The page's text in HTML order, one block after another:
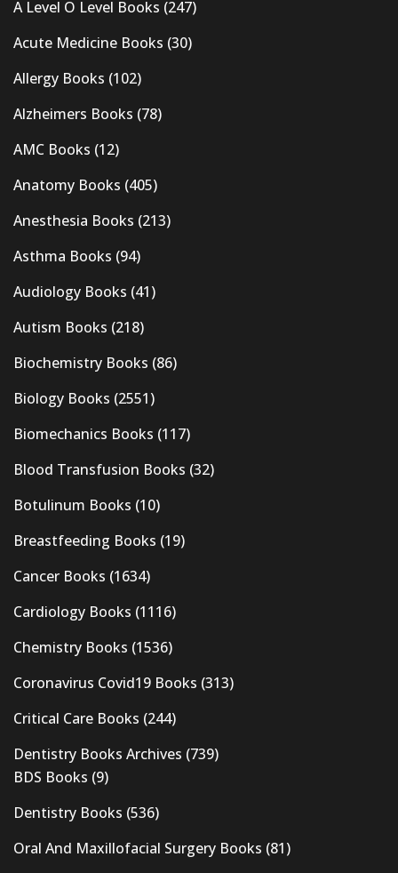
A Level O Level Books (247)
Acute Medicine Books (30)
Allergy Books (102)
Alzheimers Books (78)
AMC Books (12)
Anatomy Books (405)
Anesthesia Books (213)
Asthma Books (94)
Audiology Books (41)
Autism Books (218)
Biochemistry Books (86)
Biology Books (2551)
Biomechanics Books (117)
Blood Transfusion Books (32)
Botulinum Books (10)
Breastfeeding Books (19)
Cancer Books (1634)
Cardiology Books (1116)
Chemistry Books (1536)
Coronavirus Covid19 Books (313)
Critical Care Books (244)
Dentistry Books Archives (739)
BDS Books (9)
Dentistry Books (536)
Oral And Maxillofacial Surgery Books (81)